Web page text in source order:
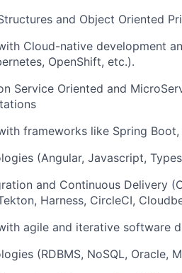
and Object Oriented
Cloud-native development
OpenShift, etc.).
Service Oriented and
frameworks like Spring
(Angular, Javascript,
and Continuous Delivery
Harness, CircleCI,
agile and iterative software
(RDBMS, NoSQL, Oracle,